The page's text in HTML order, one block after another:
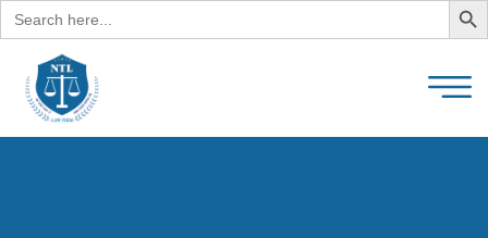
Search
for: